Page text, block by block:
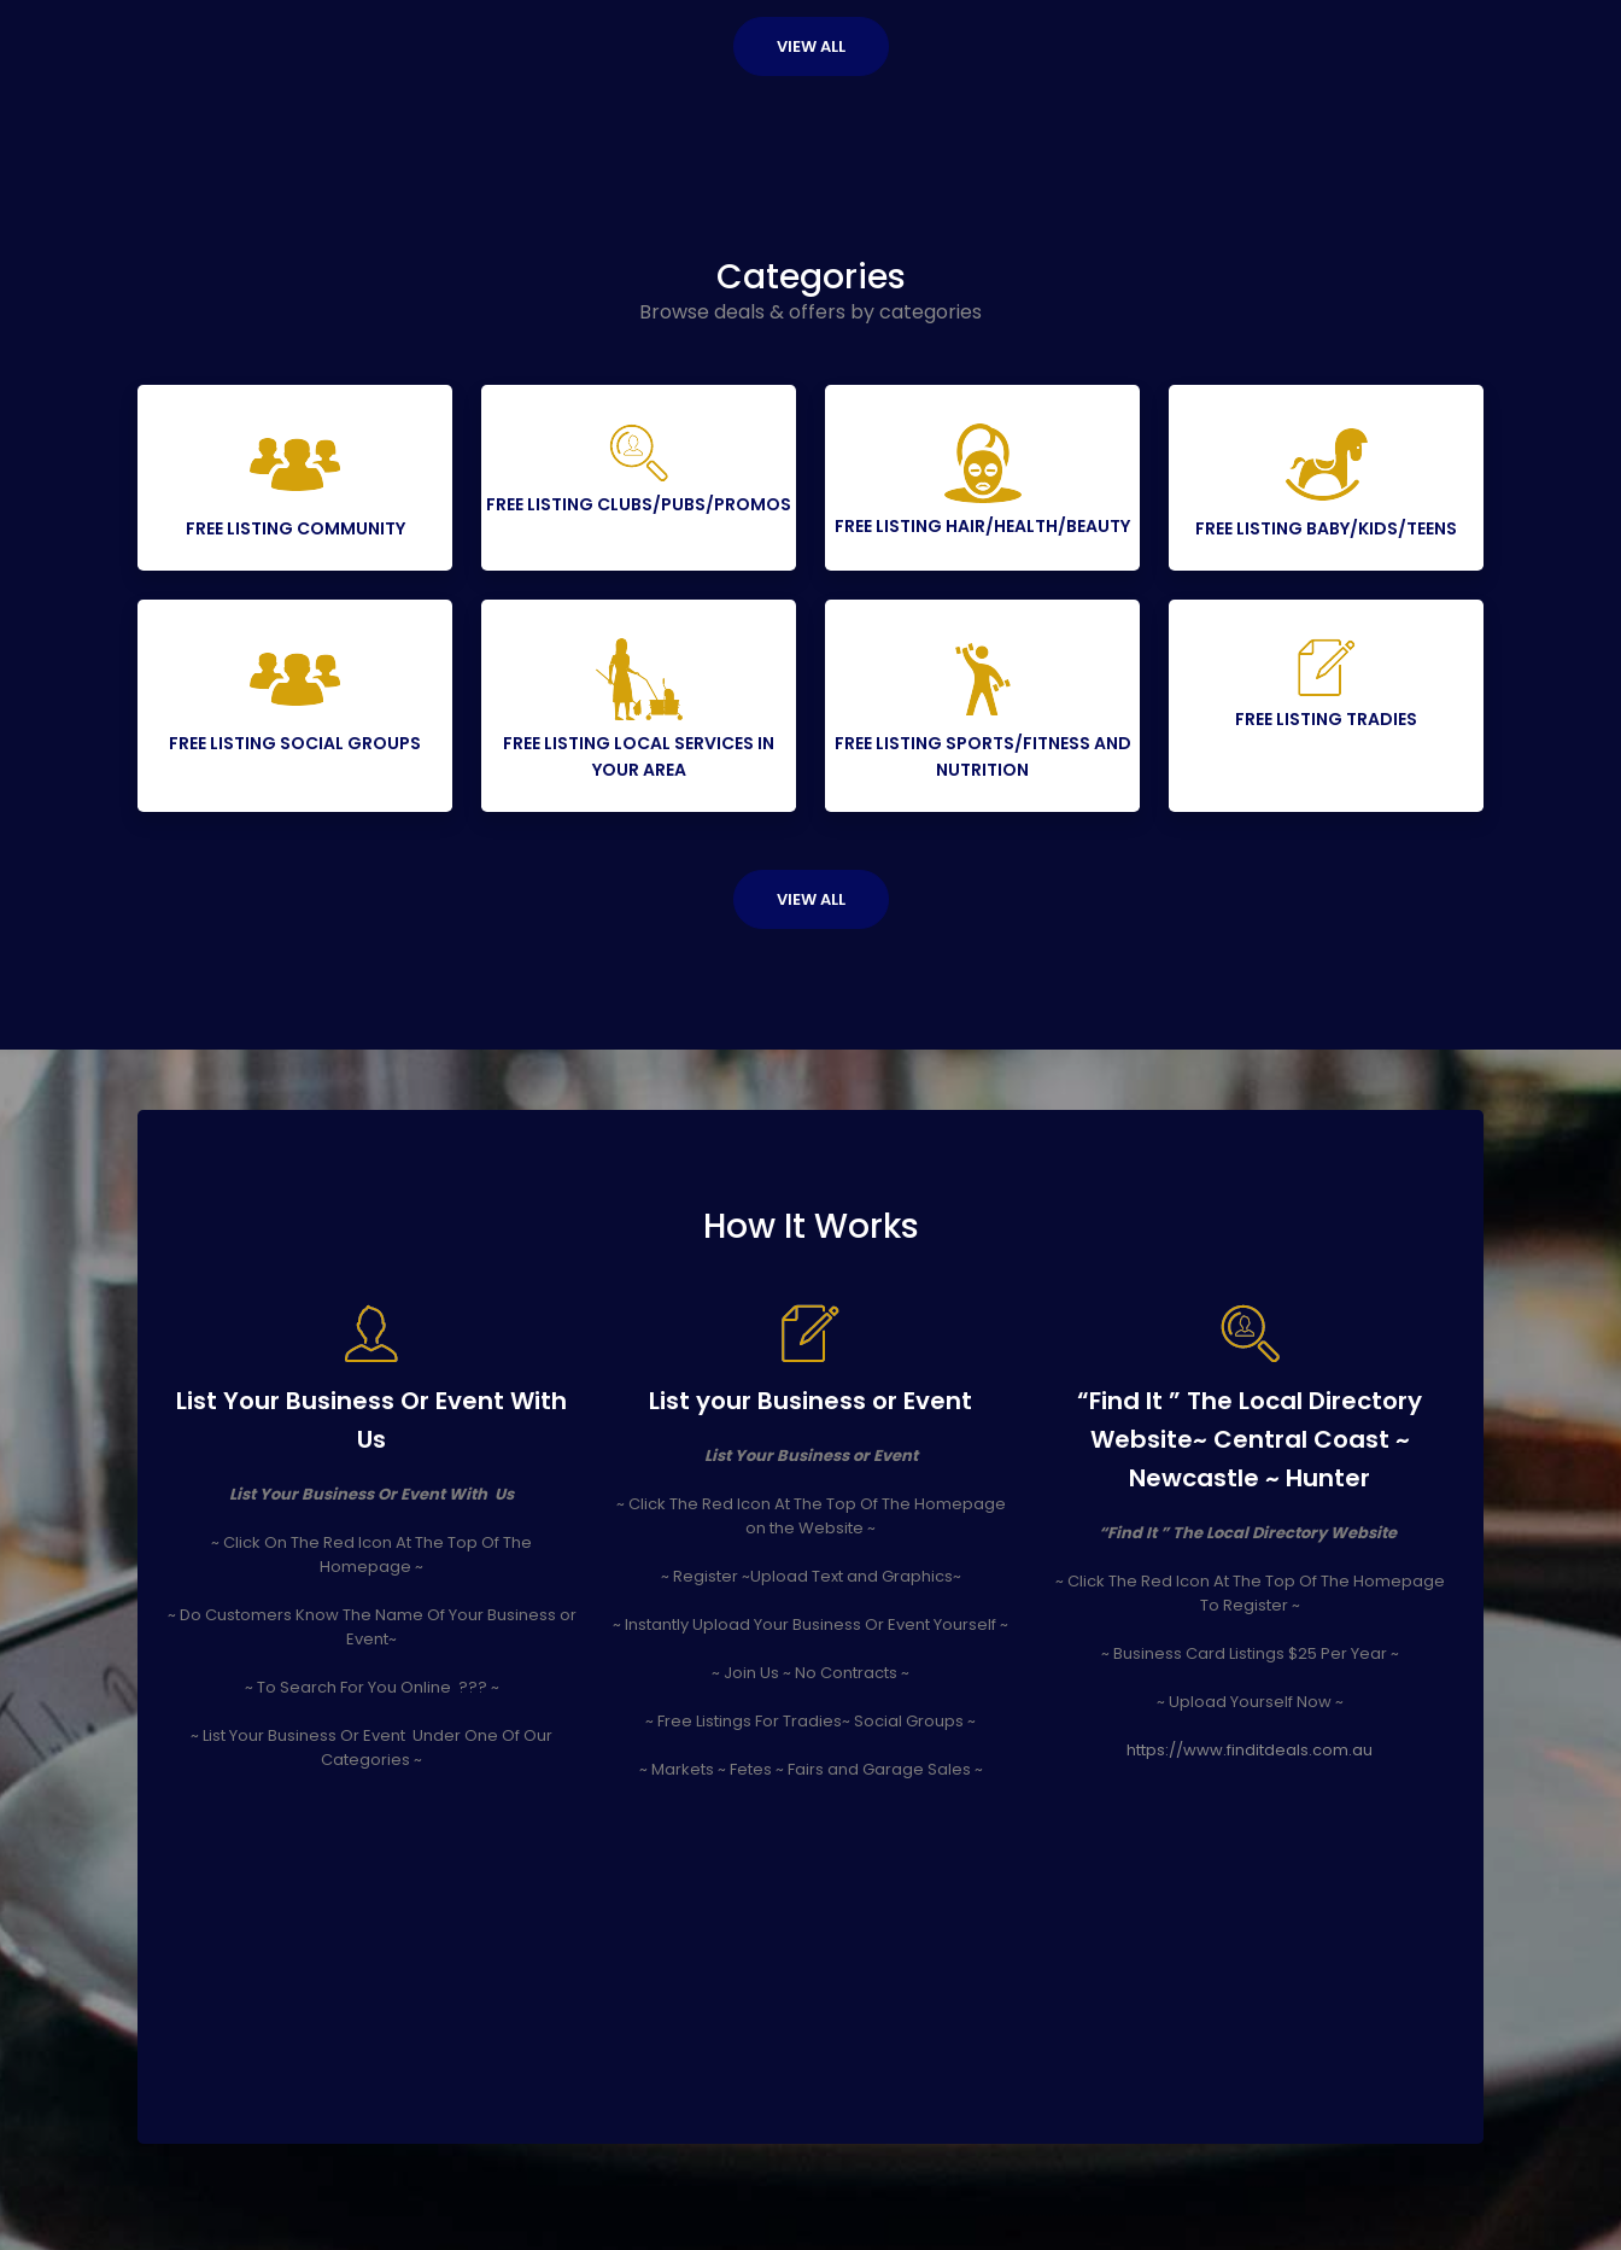
VIEW ALL
Categories
Browse deals & offers by categories
FREE LISTING COMMUNITY
FREE LISTING CLUBS/PUBS/PROMOS
FREE LISTING HAIR/HEALTH/BEAUTY
FREE LISTING BABY/KIDS/TEENS
FREE LISTING SOCIAL GROUPS
FREE LISTING LOCAL SERVICES IN
YOUR AREA
FREE LISTING SPORTS/FITNESS AND
NUTRITION
FREE LISTING TRADIES
VIEW ALL
How It Works
List Your Business Or Event With
Us
List Your Business Or Event With Us
~ Click On The Red Icon At The Top Of The
Homepage ~
~ Do Customers Know The Name Of Your Business or
Event~
~ To Search For You Online ??? ~
~ List Your Business Or Event Under One Of Our
Categories ~
List your Business or Event
List Your Business or Event
~ Click The Red Icon At The Top Of The Homepage
on the Website ~
~ Register ~Upload Text and Graphics~
~ Instantly Upload Your Business Or Event Yourself ~
~ Join Us ~ No Contracts ~
~ Free Listings For Tradies~ Social Groups ~
~ Markets ~ Fetes ~ Fairs and Garage Sales ~
“Find It ” The Local Directory
Website~ Central Coast ~
Newcastle ~ Hunter
“Find It ” The Local Directory Website
~ Click The Red Icon At The Top Of The Homepage
To Register ~
~ Business Card Listings $25 Per Year ~
~ Upload Yourself Now ~
https://www.finditdeals.com.au